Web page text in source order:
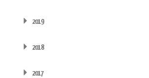
2019
2018
2017